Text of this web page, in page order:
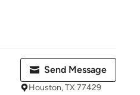
Send Message
Houston, TX 77429